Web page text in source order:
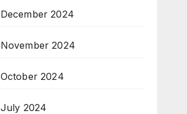
December 2024
November 2024
October 2024
July 2024